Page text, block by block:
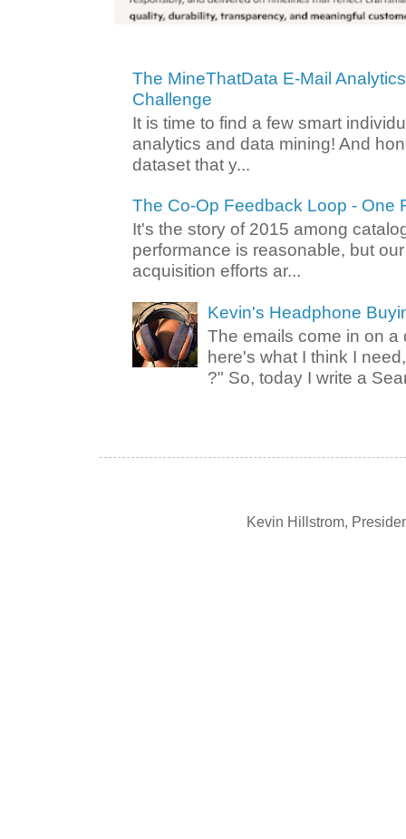
The MineThatData E-Mail
Challenge
It is time to find a few smart
analytics and data mining! And
dataset that y...
The Co-Op Feedback Loop - One
It's the story of 2015 among
performance is reasonable, but
acquisition efforts ar...
Kevin's Headphone
The emails come in on a
here's what I think I
?" So, today I write a
Kevin Hillstrom,